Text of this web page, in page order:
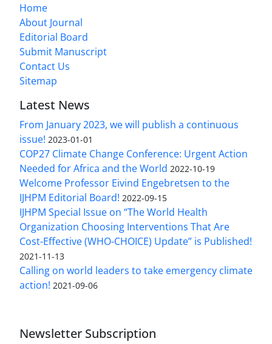
Home
About Journal
Editorial Board
Submit Manuscript
Contact Us
Sitemap
Latest News
From January 2023, we will publish a continuous
issue! 2023-01-01
COP27 Climate Change Conference: Urgent Action
Needed for Africa and the World 2022-10-19
Welcome Professor Eivind Engebretsen to the
IJHPM Editorial Board! 2022-09-15
IJHPM Special Issue on “The World Health
Organization Choosing Interventions That Are
Cost-Effective (WHO-CHOICE) Update” is Published!
2021-11-13
Calling on world leaders to take emergency climate
action! 2021-09-06
Newsletter Subscription